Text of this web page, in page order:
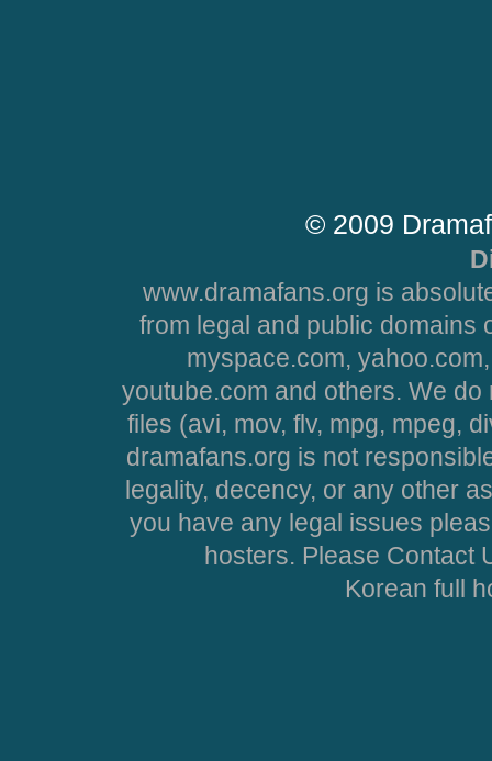
© 2009
www.dramafans.org is
from legal and public domains
myspace.com,
youtube.com and others. We
files (avi, mov, flv, mpg, mpeg,
dramafans.org is not
legality, decency, or any other
you have any legal issues
hosters. Please Contact
Korean full